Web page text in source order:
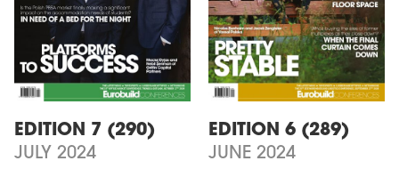
EDITION 7 (290)
JULY 2024
EDITION 6 (289)
JUNE 2024